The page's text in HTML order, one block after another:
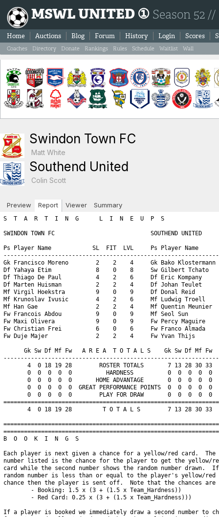
MSWL UNITED ① Season 52
Home Auctions Blog Forum History Login Scores
Coaches Directory Donate Rankings Rules Schedule Waitlist Wall
Swindon Town FC
Matt White
Southend United
Colin Scott
Preview Report Viewer Summary
S  T  A  R  T  I  N  G      L  I  N  E  U  P  S

SWINDON TOWN FC                            SOUTHEND UNITED

Ps Player Name            SL  FIT  LVL     Ps Player Name            SL  FIT  LVL
----------------------------------------------------------------------------------
Gk Francisco Moreno        2    2    4     Gk Bako Klostermann        5    2    7
Df Yahaya Etim             8    0    8     Sw Gilbert Tchato         13    0   13
Df Thiago De Paul          4    2    6     Df Eric Kompany           12    0   12
Df Marten Huisman          2    2    4     Df Johan Teulet           12    0   12
Mf Virgil Hoekstra         9    0    9     Df Donal Reid              2    2    4
Mf Krunoslav Ivusic        4    2    6     Mf Ludwig Troell          13    0   13
Mf Han Gae                 2    2    4     Mf Quentin Meunier        10    0   10
Fw Francois Abdou          9    0    9     Mf Seol Sun                5    2    7
Fw Maxi Olivera            9    0    9     Fw Percy Maguire          16    0   16
Fw Christian Frei          6    0    6     Fw Franco Almada          10    0   10
Fw Duje Majer              2    2    4     Fw Yvan Thijs              5    2    7

      Gk Sw Df Mf Fw   A R E A  T O T A L S    Gk Sw Df Mf Fw
-----------------------------------------------------------------------
       4  0 18 19 28        ROSTER TOTALS       7 13 28 30 33    
       0  0  0  0  0          HARDNESS          0  0  0  0  0    
       0  0  0  0  0       HOME ADVANTAGE       0  0  0  0  0    
       0  0  0  0  0  GREAT PERFORMANCE POINTS  0  0  0  0  0    
       0  0  0  0  0        PLAY FOR DRAW       0  0  0  0  0    
=======================================================================
       4  0 18 19 28         T O T A L S        7 13 28 30 33    

============================================================================
============================================================================
B  O  O  K  I  N  G  S

Each player is next given a chance for a yellow/red card.  The first
number listed is the chance for the player to get the yellow/red
card while the second number shows the random number drawn.  If the 
random number is less than or equal to the player's yellow/red card 
chance then the player is sent off.  Note that the chances are as follows:
	- Booking: 1.5 x (3 + (1.5 x Team_Hardness))
	- Red Card: 0.25 x (3 + (1.5 x Team_Hardness)))

If a player is booked we immediately draw a second number to check
for a 'second yellow' (red card chance) resulting in a sending off.
If a player is not booked we draw a red card chance to see if the player
was given a straight red card.  Note that the aforementioned formula
differs for a Gk where the formula uses the hardness points added to
your Gk area and NOT the team hardness points.

*******  SWINDON TOWN FC YELLOW/RED CARD CHANCES *******
   - Team Hardness = 0
   - Gk   Hardness = 0

Gk Francisco Moreno: Chance of booking = 4.5% | Random number = 0.8 (no booking) 
   Chance of straight red card = 0.75% | Random number = 85.03 (no red card)

Df Yahaya Etim: Chance of booking = 4.5% | Random number = 99.54 (no booking) 
   Chance of second booking = 0.75% | Random number = 87.63 (no red card)

Df Thiago De Paul: Chance of booking = 4.5% | Random number = 71.95 (no booking) 
   Chance of second booking = 0.75% | Random number = 49.65 (no red card)

Df Marten Huisman: Chance of booking = 4.5% | Random number = 9.2 (no booking) 
   Chance of second booking = 0.75% | Random number = 99.23 (no red card)

Mf Virgil Hoekstra: Chance of booking = 4.5% | Random number = 7.81 (no booking) 
   Chance of second booking = 0.75% | Random number = 30.49 (no red card)

Mf Krunoslav Ivusic: Chance of booking = 4.5% | Random number = 79.47 (no booking) 
   Chance of second booking = 0.75% | Random number = 16.17 (no red card)

Mf Han Gae: Chance of booking = 4.5% | Random number = 18.94 (no booking) 
   Chance of second booking = 0.75% | Random number = 76.78 (no red card)

Fw Francois Abdou: Chance of booking = 4.5% | Random number = 46.4 (no booking) 
   Chance of second booking = 0.75% | Random number = 58.58 (no red card)

Fw Maxi Olivera: Chance of booking = 4.5% | Random number = 36.08 (no booking) 
   Chance of second booking = 0.75% | Random number = 49.88 (no red card)

Fw Christian Frei: Chance of booking = 4.5% | Random number = 27.45 (no booking) 
   Chance of second booking = 0.75% | Random number = 45.0 (no red card)

Fw Duje Majer: Chance of booking = 4.5% | Random number = 23.58 (no booking) 
   Chance of second booking = 0.75% | Random number = 7.59 (no red card)

*******  SOUTHEND UNITED YELLOW/RED CARD CHANCES *******
   - Team Hardness = 0
   - Gk   Hardness = 0

Gk Bako Klostermann: Chance of booking = 4.5% | Random number = 29.08 (no booking) 
   Chance of straight red card = 0.75% | Random number = 11.58 (no red card)

Sw Gilbert Tchato: Chance of booking = 4.5% | Random number = 5.2 (no booking) 
   Chance of second booking = 0.75% | Random number = 91.22 (no red card)

Df Eric Kompany: Chance of booking = 4.5% | Random number = 65.3 (no booking) 
   Chance of second booking = 0.75% | Random number = 96.76 (no red card)

Df Johan Teulet: Chance of booking = 4.5% | Random number = 62.48 (no booking) 
   Chance of second booking = 0.75% | Random number = 43.69 (no red card)

Df Donal Reid: Chance of booking = 4.5% | Random number = 31.18 (no booking) 
   Chance of second booking = 0.75% | Random number = 80.47 (no red card)

Mf Ludwig Troell: Chance of booking = 4.5% | Random number = 64.44 (no booking) 
   Chance of second booking = 0.75% | Random number = 2.04 (no red card)

Mf Quentin Meunier: Chance of booking = 4.5% | Random number = 59.75 (no booking) 
   Chance of second booking = 0.75% | Random number = 21.61 (no red card)

Mf Seol Sun: Chance of booking = 4.5% | Random number = 39.68 (no booking) 
   Chance of second booking = 0.75% | Random number = 0.47 (STRAIGHT RED CARD! SENT OFF!!!)
      Seol Sun new match skill level =  3
      Seol Sun new match total level =  5

Fw Percy Maguire: Chance of booking = 4.5% | Random number = 82.6 (no booking) 
   Chance of second booking = 0.75% | Random number = 95.66 (no red card)

Fw Franco Almada: Chance of booking = 4.5% | Random number = 79.99 (no booking) 
   Chance of second booking = 0.75% | Random number = 13.58 (no red card)

Fw Yvan Thijs: Chance of booking = 4.5% | Random number = 18.91 (no booking) 
   Chance of second booking = 0.75% | Random number = 48.94 (no red card)
============================================================================
============================================================================
I  N  J  U  R  I  E  S

A major consequence of hardness is that your opponents get injured. 
For each player the chance of injury is:   
  ((your team’s hardness * .25) + (opponent’s hardness * .75) + 2.5)%.
    For example if your team has a hardness of 8 and the opposition has a hardness of 4,
    the chance of injury for each player would be: 2 + 3 + 2.5 or 7.5%.

The chance is halved for the opposition Gk. A player plays at half 
his normal level (skill plus fitness) in the match in which he is injured.

Injured players lose fitness as a result, the amount of fitness lost being
shown on the game report in brackets. There is a 30% chance of no fitness loss,
15% chance of 1 level fitness lost, 15% of 2 levels, and a 10% chance
of each of 3,4,5, or 6 fitness levels being lost. 
This fitness loss (if any) takes place at the end of the session, for 
reasons of simplicity. Should a player be injured twice or
more in a session, only the most severe injury will apply.


*******  SWINDON TOWN FC CHANCES FOR INJURY *******
   - Swindon Town FC Team Hardness = 0
   - Southend United Team Hardness = 0
   - All (except Gk) chance of injury = 2.5%
   - Gk chance of injury = 1.25%
Gk Francisco Moreno: Chance of injury = 1.25% | Random number = 40.7 (no injury) 
Df Yahaya Etim: Chance of injury = 2.5% | Random number = 44.07 (no injury) 
Df Thiago De Paul: Chance of injury = 2.5% | Random number = 97.65 (no injury) 
Df Marten Huisman: Chance of injury = 2.5% | Random number = 67.8 (no injury) 
Mf Virgil Hoekstra: Chance of injury = 2.5% | Random number = 17.55 (no injury) 
Mf Krunoslav Ivusic: Chance of injury = 2.5% | Random number = 34.31 (no injury) 
Mf Han Gae: Chance of injury = 2.5% | Random number = 39.17 (no injury) 
Fw Francois Abdou: Chance of injury = 2.5% | Random number = 0.78 (INJURED!) 
      Targeted fitness lost = 4
      Francois Abdou loses 4 fitness points (deducted at end of session)
      Francois Abdou new match skill level =  5
      Francois Abdou new match total level =  5
Fw Maxi Olivera: Chance of injury = 2.5% | Random number = 30.06 (no injury) 
Fw Christian Frei: Chance of injury = 2.5% | Random number = 0.13 (INJURED!) 
      Targeted fitness lost = 4
      Christian Frei loses 4 fitness points (deducted at end of session)
      Christian Frei new match skill level =  3
      Christian Frei new match total level =  3
Fw Duje Majer: Chance of injury = 2.5% | Random number = 23.24 (no injury) 

*******  SOUTHEND UNITED CHANCES FOR INJURY *******
   - Southend United Team Hardness = 0
   - Swindon Town FC Team Hardness = 0
   - All (except Gk) chance of injury = 2.5%
   - Gk chance of injury = 1.25%
Gk Bako Klostermann: Chance of injury = 1.25% | Random number = 1.79 (no injury) 
Sw Gilbert Tchato: Chance of injury = 2.5% | Random number = 68.59 (no injury) 
Df Eric Kompany: Chance of injury = 2.5% | Random number = 0.76 (INJURED!) 
      Targeted fitness lost = 1
      Eric Kompany is being assisted by the Physio.  He won't lose any fitness points, but he'll have to come off.
      Eric Kompany new match skill level =  6
      Eric Kompany new match total level =  6
Df Johan Teulet: Chance of injury = 2.5% | Random number = 17.18 (no injury) 
Df Donal Reid: Chance of injury = 2.5% | Random number = 15.13 (no injury) 
Mf Ludwig Troell: Chance of i